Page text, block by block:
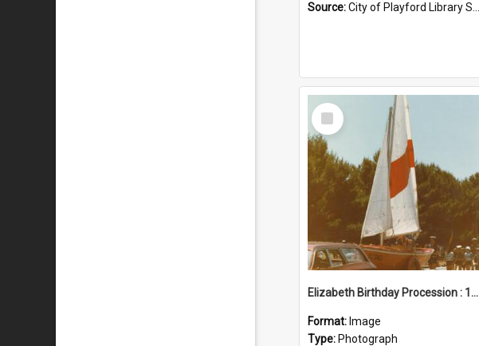
Source:City of Playford Library Service
Select
Item
Elizabeth Birthday Procession : 17 November 1984
Format: Image
Type: Photograph